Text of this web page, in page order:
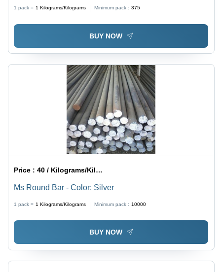
1 pack = 1 Kilograms/Kilograms Minimum pack : 375
BUY NOW
Price :40 / Kilograms/Kilograms
Ms Round Bar - Color: Silver
1 pack = 1 Kilograms/Kilograms Minimum pack : 10000
BUY NOW